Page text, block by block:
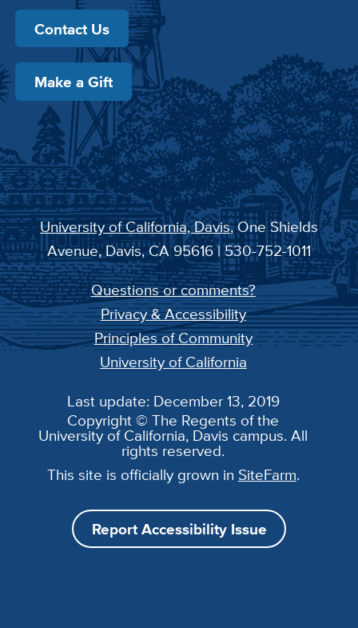
Contact Us
Make a Gift
University of California, Davis, One Shields
Avenue, Davis, CA 95616 | 530-752-1011
Questions or comments?
Privacy & Accessibility
Principles of Community
University of California
Last update: December 13, 2019
Copyright © The Regents of the
University of California, Davis campus. All
rights reserved.
This site is officially grown in SiteFarm.
Report Accessibility Issue